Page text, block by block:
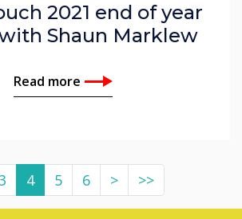
2021 end of year
Shaun Marklew
Read more
4 5 6 > >>